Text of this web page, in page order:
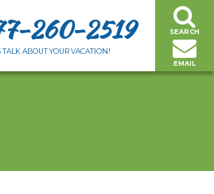
SEARCH
EMAIL
260-2519
TALK ABOUT YOUR VACATION!